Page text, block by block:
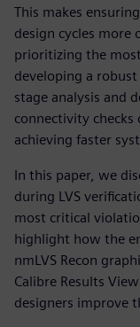
This makes
design cycles more
prioritizing the
developing a
stage analysis and
connectivity checks
achieving faster
In this paper, we
during LVS
most critical
highlight how the
nmLVS Recon
Calibre Results
designers improve